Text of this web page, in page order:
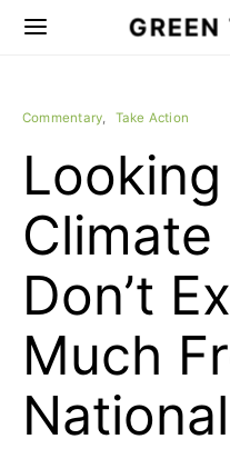
Commentary Take Action
Climate
Don’t
Much